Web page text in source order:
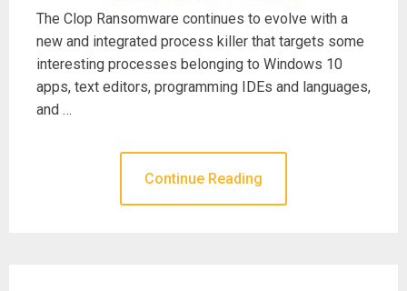
The Clop Ransomware continues to evolve with a
new and integrated process killer that targets some
interesting processes belonging to Windows 10
apps, text editors, programming IDEs and languages,
and …
Continue Reading